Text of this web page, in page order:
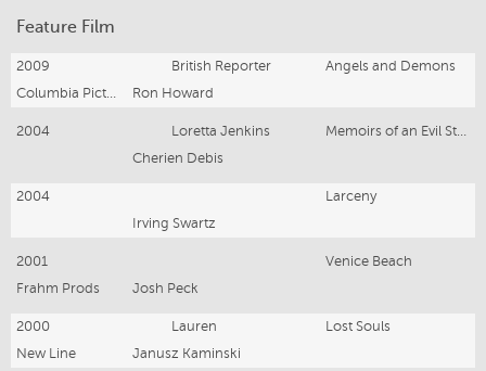
Feature Film
2009 British Reporter
Angels and Demons
Ron Howard
2004 Loretta Jenkins
Cherien Debis
2004
Larceny
Irving Swartz
2001
Venice Beach
Frahm Prods
Josh Peck
2000 Lauren
Lost Souls
New Line
Janusz Kaminski